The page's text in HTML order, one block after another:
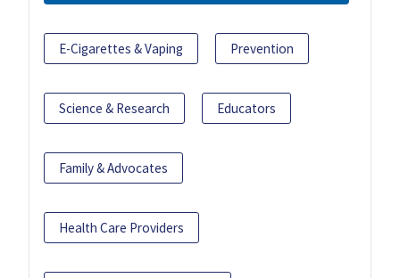
E-Cigarettes & Vaping Prevention
Science & Research Educators
Family & Advocates
Health Care Providers